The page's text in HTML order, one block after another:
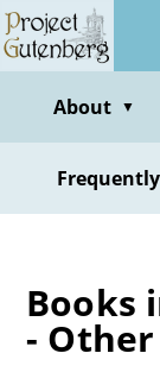
Skip
to
contentAbout ▼
Books
- Other